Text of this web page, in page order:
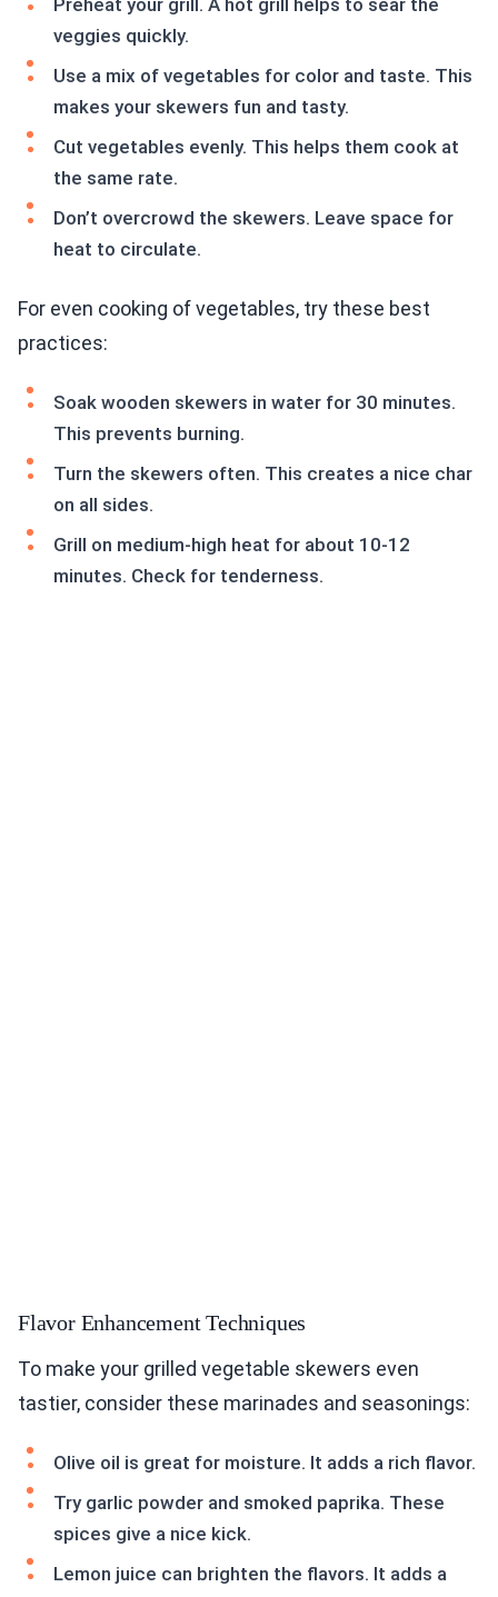
Preheat your grill. A hot grill helps to sear the
veggies quickly.
Use a mix of vegetables for color and taste. This
makes your skewers fun and tasty.
Cut vegetables evenly. This helps them cook at
the same rate.
Don’t overcrowd the skewers. Leave space for
heat to circulate.
For even cooking of vegetables, try these best
practices:
Soak wooden skewers in water for 30 minutes.
This prevents burning.
Turn the skewers often. This creates a nice char
on all sides.
Grill on medium-high heat for about 10-12
minutes. Check for tenderness.
Flavor Enhancement Techniques
To make your grilled vegetable skewers even
tastier, consider these marinades and seasonings:
Olive oil is great for moisture. It adds a rich flavor.
Try garlic powder and smoked paprika. These
spices give a nice kick.
Lemon juice can brighten the flavors. It adds a